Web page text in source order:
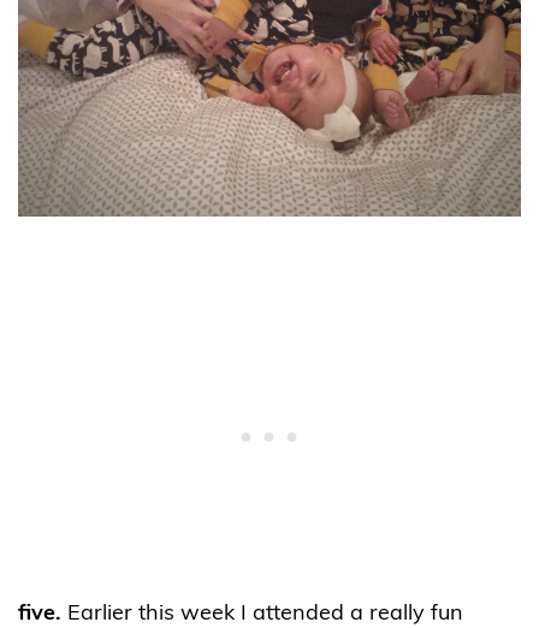
five. Earlier this week I attended a really fun